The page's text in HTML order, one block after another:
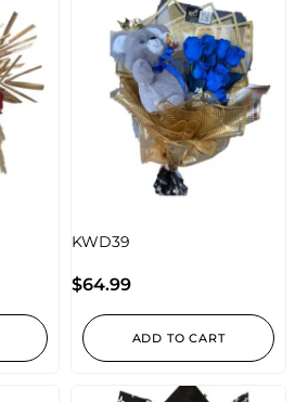
KWD39
$64.99
ADD TO CART